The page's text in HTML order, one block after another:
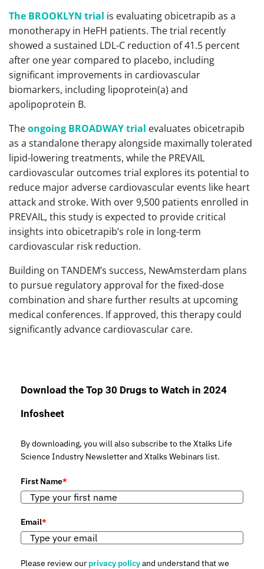
The BROOKLYN trial is evaluating obicetrapib as a
monotherapy in HeFH patients. The trial recently
showed a sustained LDL-C reduction of 41.5 percent
after one year compared to placebo, including
significant improvements in cardiovascular
biomarkers, including lipoprotein(a) and
apolipoprotein B.
Theongoing BROADWAY trial evaluates obicetrapib
as a standalone therapy alongside maximally tolerated
lipid-lowering treatments, while the PREVAIL
cardiovascular outcomes trial explores its potential to
reduce major adverse cardiovascular events like heart
attack and stroke. With over 9,500 patients enrolled in
PREVAIL, this study is expected to provide critical
insights into obicetrapib’s role in long-term
cardiovascular risk reduction.
Building on TANDEM’s success, NewAmsterdam plans
to pursue regulatory approval for the fixed-dose
combination and share further results at upcoming
medical conferences. If approved, this therapy could
significantly advance cardiovascular care.
Download the Top 30 Drugs to Watch in 2024
Infosheet
By downloading, you will also subscribe to the Xtalks Life
Science Industry Newsletter and Xtalks Webinars list.
First Name*
Email*
Please review our privacy policyand understand that we